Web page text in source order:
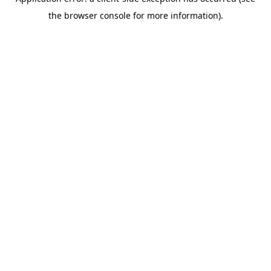
the browser console for more information).